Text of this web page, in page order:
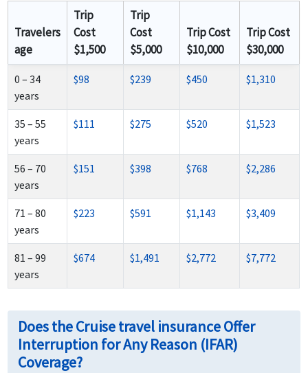
Travelers
age
Trip
Cost
$1,500
Trip
Cost
$5,000
Trip Cost
$10,000
Trip Cost
$30,000
0 – 34
years
$98 $239 $450 $1,310
35 – 55
years
$111 $275 $520 $1,523
56 – 70
years
$151 $398 $768 $2,286
71 – 80
years
$223 $591 $1,143 $3,409
81 – 99
years
$674 $1,491 $2,772 $7,772
Does the Cruise travel insurance Offer
Interruption for Any Reason (IFAR)
Coverage?